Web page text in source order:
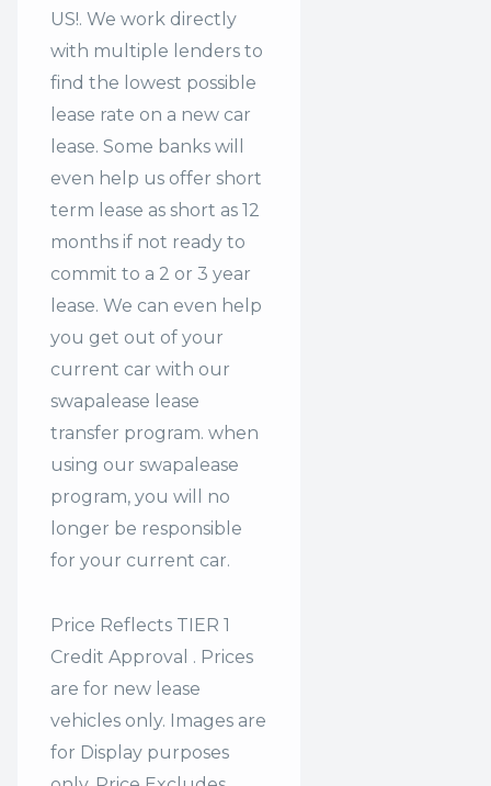
US!. We work directly
with multiple lenders to
find the lowest possible
lease rate on a new car
lease. Some banks will
even help us offer short
term lease as short as 12
months if not ready to
commit to a 2 or 3 year
lease. We can even help
you get out of your
current car with our
swapalease lease
transfer program. when
using our swapalease
program, you will no
longer be responsible
for your current car.
Price Reflects TIER 1
Credit Approval . Prices
are for new lease
vehicles only. Images are
for Display purposes